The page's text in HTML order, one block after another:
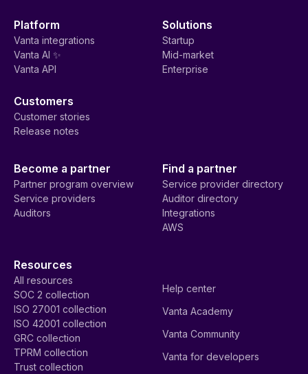
Platform
Vanta integrations
Vanta AI ✨
Vanta API
Solutions
Startup
Mid-market
Enterprise
Customers
Customer stories
Release notes
Become a partner
Partner program overview
Service providers
Auditors
Find a partner
Service provider directory
Auditor directory
Integrations
AWS
Resources
All resources
SOC 2 collection
ISO 27001 collection
ISO 42001 collection
GRC collection
TPRM collection
Trust collection
Help center
Vanta Academy
Vanta Community
Vanta for developers